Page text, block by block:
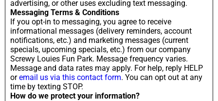
advertising, or other uses excluding text messaging.
Messaging Terms & Conditions
If you opt-in to messaging, you agree to receive
informational messages (delivery reminders, account
notifications, etc.) and marketing messages (current
specials, upcoming specials, etc.) from our company
Screwy Louies Fun Park. Message frequency varies.
Message and data rates may apply. For help, reply HELP
oremail us via this contact form. You can opt out at any
time by texting STOP.
How do we protect your information?